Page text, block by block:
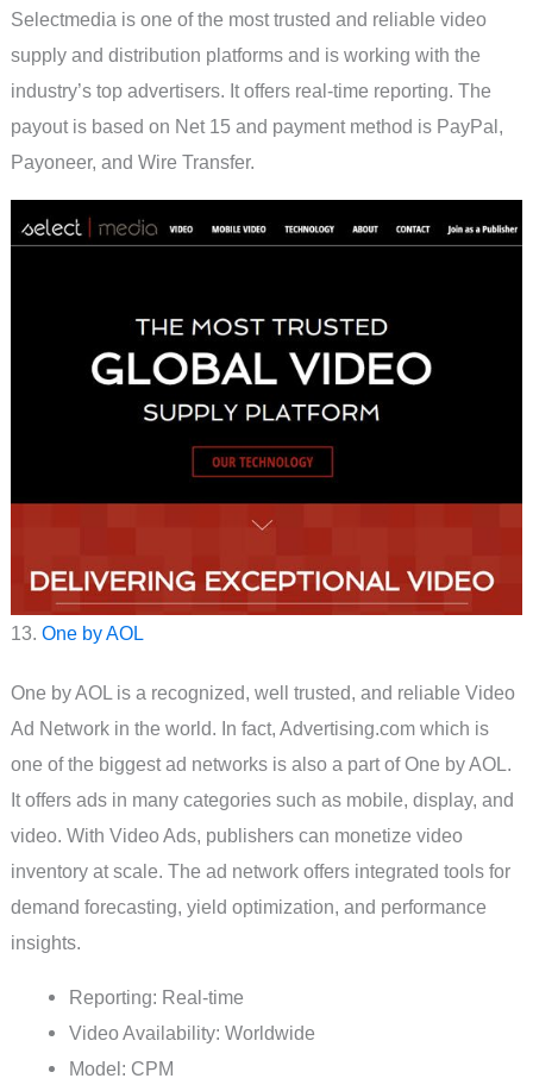
Selectmedia is one of the most trusted and reliable video
supply and distribution platforms and is working with the
industry’s top advertisers. It offers real-time reporting. The
payout is based on Net 15 and payment method is PayPal,
Payoneer, and Wire Transfer.
13. One by AOL
One by AOL is a recognized, well trusted, and reliable Video
Ad Network in the world. In fact, Advertising.com which is
one of the biggest ad networks is also a part of One by AOL.
It offers ads in many categories such as mobile, display, and
video. With Video Ads, publishers can monetize video
inventory at scale. The ad network offers integrated tools for
demand forecasting, yield optimization, and performance
insights.
Reporting: Real-time
Video Availability: Worldwide
Model: CPM